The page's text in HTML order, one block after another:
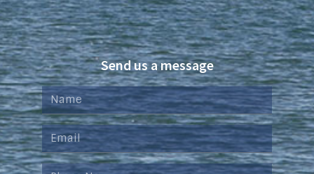
Send us a message